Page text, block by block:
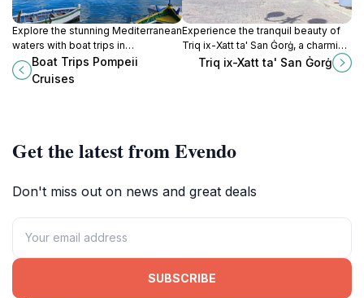
Explore the stunning Mediterranean
waters with boat trips in
Marsaxlokk, Malta's charming
fishing village full of vibrant culture
Boat Trips Pompeii
Cruises
Experience the tranquil beauty of
Triq ix-Xatt ta' San Ġorġ, a charming
waterfront promenade in
Triq ix-Xatt ta' San Ġorġ
Get the latest from Evendo
Don't miss out on news and great deals
SUBSCRIBE